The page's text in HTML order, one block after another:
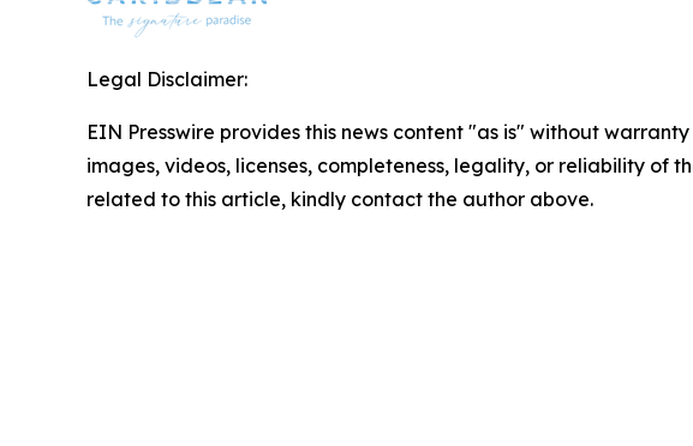
Legal Disclaimer:
EIN Presswire provides this news content "as is" without
images, videos, licenses, completeness, legality, or reliability of
related to this article, kindly contact the author above.